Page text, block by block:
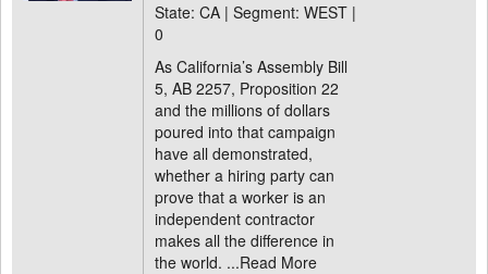
State: CA | Segment: WEST |
0
As California’s Assembly Bill
5, AB 2257, Proposition 22
and the millions of dollars
poured into that campaign
have all demonstrated,
whether a hiring party can
prove that a worker is an
independent contractor
makes all the difference in
the world. ...Read More